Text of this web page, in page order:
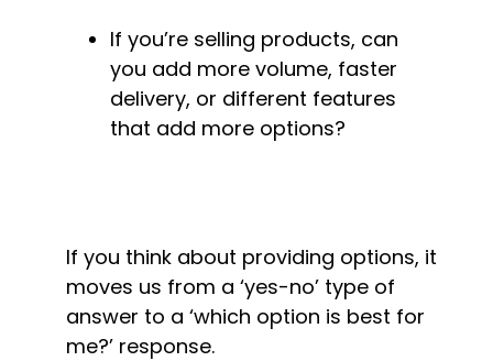
If you’re selling products, can
you add more volume, faster
delivery, or different features
that add more options?
If you think about providing options, it
moves us from a ‘yes-no’ type of
answer to a ‘which option is best for
me?’ response.